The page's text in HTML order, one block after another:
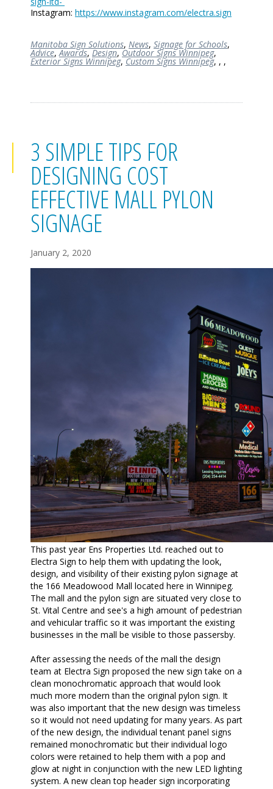
Instagram: https://www.instagram.com/electra.sign
Manitoba Sign Solutions, News, Signage for Schools,
Advice,Awards,Design,Outdoor Signs Winnipeg,
Exterior Signs Winnipeg,Custom Signs Winnipeg, , ,
3 SIMPLE TIPS FOR
DESIGNING COST
EFFECTIVE MALL PYLON
SIGNAGE
January 2, 2020
This past year Ens Properties Ltd. reached out to
Electra Sign to help them with updating the look,
design, and visibility of their existing pylon signage at
the 166 Meadowood Mall located here in Winnipeg.
The mall and the pylon sign are situated very close to
St. Vital Centre and see's a high amount of pedestrian
and vehicular traffic so it was important the existing
businesses in the mall be visible to those passersby.
After assessing the needs of the mall the design
team at Electra Sign proposed the new sign take on a
clean monochromatic approach that would look
much more modern than the original pylon sign. It
was also important that the new design was timeless
so it would not need updating for many years. As part
of the new design, the individual tenant panel signs
remained monochromatic but their individual logo
colors were retained to help them with a pop and
glow at night in conjunction with the new LED lighting
system. A new clean top header sign incorporating